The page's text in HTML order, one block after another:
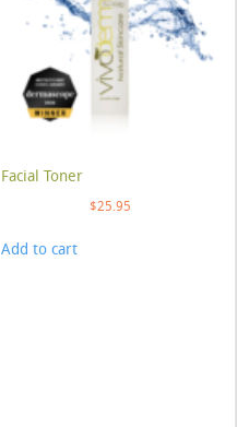
Facial Toner
$25.95
Add to cart